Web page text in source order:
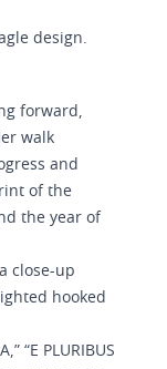
design.
forward,
walk
and
of the
the year of
close-up
hooked
“E PLURIBUS